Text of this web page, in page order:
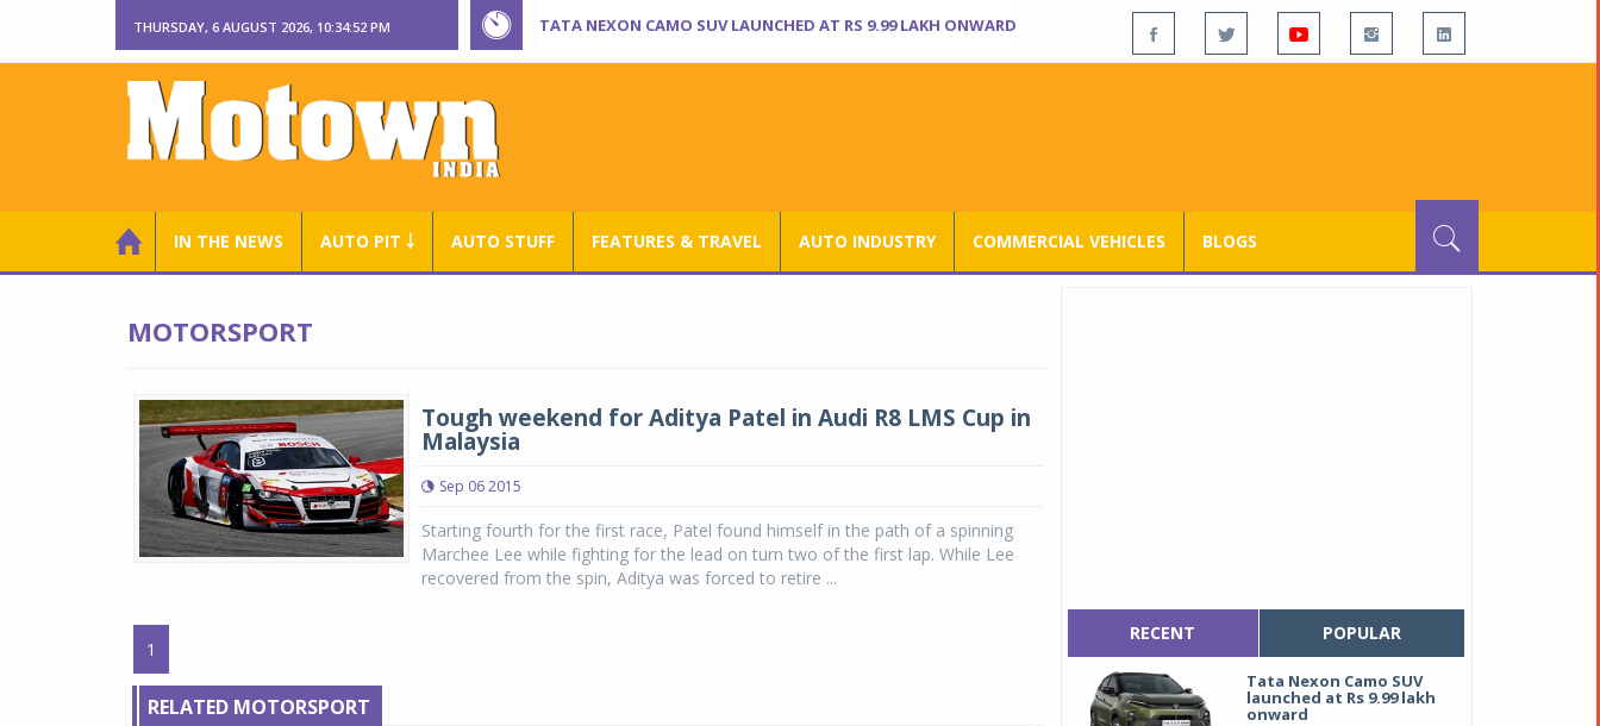
THURSDAY, 6 AUGUST 2026, 10:34:53 PM TATA NEXON CAMO SUV LAUNCHED AT RS 9.99 LAKH ONWARD
IN THE NEWS AUTO PIT ￬ AUTO STUFF FEATURES & TRAVEL AUTO INDUSTRY COMMERCIAL VEHICLES BLOGS
MOTORSPORT
Tough weekend for Aditya Patel in Audi R8 LMS Cup in
Malaysia
Sep 06 2015
Starting fourth for the first race, Patel found himself in the path of a spinning
Marchee Lee while fighting for the lead on turn two of the first lap. While Lee
recovered from the spin, Aditya was forced to retire ...
1
RELATED MOTORSPORT
RECENT POPULAR
Tata Nexon Camo SUV
launched at Rs 9.99 lakh
onward